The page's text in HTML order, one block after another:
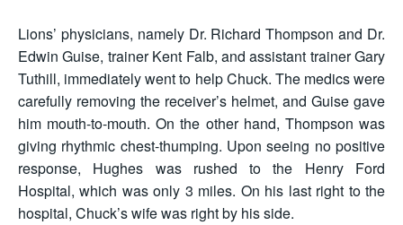
Lions’ physicians, namely Dr. Richard Thompson and Dr.
Edwin Guise, trainer Kent Falb, and assistant trainer Gary
Tuthill, immediately went to help Chuck. The medics were
carefully removing the receiver’s helmet, and Guise gave
him mouth-to-mouth. On the other hand, Thompson was
giving rhythmic chest-thumping. Upon seeing no positive
response, Hughes was rushed to the Henry Ford
Hospital, which was only 3 miles. On his last right to the
hospital, Chuck’s wife was right by his side.